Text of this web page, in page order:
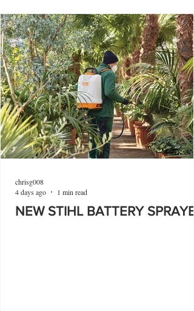
NEW STIHL BATTERY
chrisg008
4 days ago
1 min read